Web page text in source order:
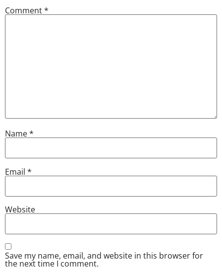
Comment*
Name*
Email *
Website
Save my name, email, and website in this browser for
the next time I comment.